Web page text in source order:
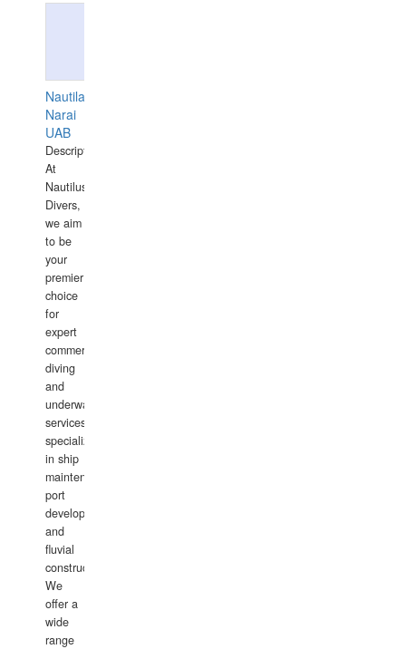
Nautilaus
Narai
UAB
Description:
At
Nautilus
Divers,
we aim
to be
your
premier
choice
for
expert
commercial
diving
and
underwater
services,
specializing
in ship
maintenance,
port
development,
and
fluvial
construction.
We
offer a
wide
range